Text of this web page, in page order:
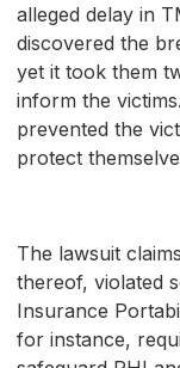
alleged delay in
discovered the
yet it took them
inform the
prevented the
protect
The lawsuit
thereof, violated
Insurance
for instance,